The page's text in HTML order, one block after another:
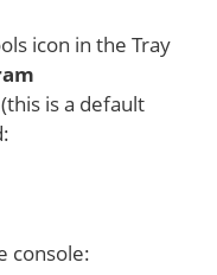
icon in the Tray
(this is a default
console: